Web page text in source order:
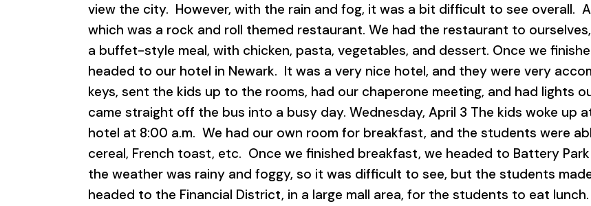
view the city. However, with the rain and fog, it was a bit difficult to see overall.
which was a rock and roll themed restaurant. We had the restaurant to
a buffet-style meal, with chicken, pasta, vegetables, and dessert. Once we
headed to our hotel in Newark. It was a very nice hotel, and they were very
keys, sent the kids up to the rooms, had our chaperone meeting, and had lights
came straight off the bus into a busy day. Wednesday, April 3 The kids woke up
hotel at 8:00 a.m. We had our own room for breakfast, and the students were
cereal, French toast, etc. Once we finished breakfast, we headed to Battery
the weather was rainy and foggy, so it was difficult to see, but the students
headed to the Financial District, in a large mall area, for the students to eat